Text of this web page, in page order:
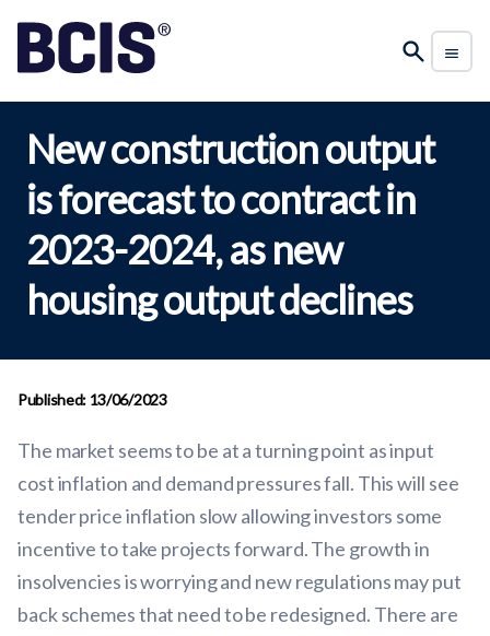
New construction output
is forecast to contract in
2023-2024, as new
housing output declines
Published: 13/06/2023
The market seems to be at a turning point as input
cost inflation and demand pressures fall. This will see
tender price inflation slow allowing investors some
incentive to take projects forward. The growth in
insolvencies is worrying and new regulations may put
back schemes that need to be redesigned. There are